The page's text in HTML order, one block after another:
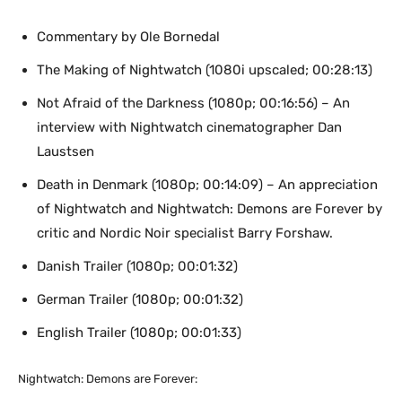
Commentary by Ole Bornedal
The Making of Nightwatch (1080i upscaled; 00:28:13)
Not Afraid of the Darkness (1080p; 00:16:56) – An
interview with Nightwatch cinematographer Dan
Laustsen
Death in Denmark (1080p; 00:14:09) – An appreciation
of Nightwatch and Nightwatch: Demons are Forever by
critic and Nordic Noir specialist Barry Forshaw.
Danish Trailer (1080p; 00:01:32)
German Trailer (1080p; 00:01:32)
English Trailer (1080p; 00:01:33)
Nightwatch: Demons are Forever: